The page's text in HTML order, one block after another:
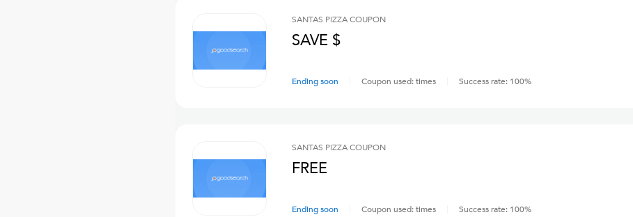
SANTAS PIZZACOUPON
SAVE $
Ending soon Coupon used:times Success rate: 100%
SANTAS PIZZACOUPON
FREE
Ending soon Coupon used:times Success rate: 100%